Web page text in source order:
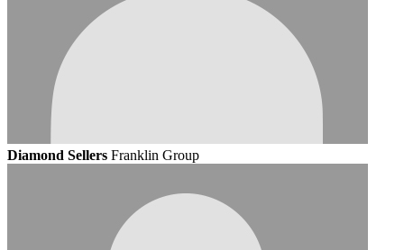
Diamond Sellers Franklin Group